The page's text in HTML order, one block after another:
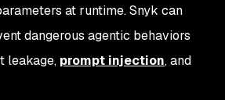
at runtime. Snyk can
dangerous agentic behaviors
leakage, prompt injection, and